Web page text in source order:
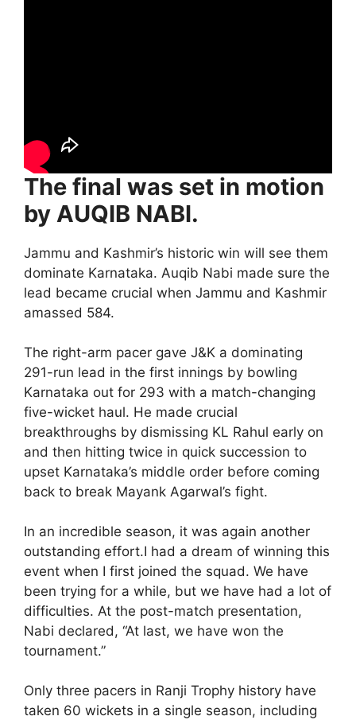
The final was set in motion
by AUQIB NABI.
Jammu and Kashmir’s historic win will see them
dominate Karnataka. Auqib Nabi made sure the
lead became crucial when Jammu and Kashmir
amassed 584.
The right-arm pacer gave J&K a dominating
291-run lead in the first innings by bowling
Karnataka out for 293 with a match-changing
five-wicket haul. He made crucial
breakthroughs by dismissing KL Rahul early on
and then hitting twice in quick succession to
upset Karnataka’s middle order before coming
back to break Mayank Agarwal’s fight.
In an incredible season, it was again another
outstanding effort.I had a dream of winning this
event when I first joined the squad. We have
been trying for a while, but we have had a lot of
difficulties. At the post-match presentation,
Nabi declared, “At last, we have won the
tournament.”
Only three pacers in Ranji Trophy history have
taken 60 wickets in a single season, including